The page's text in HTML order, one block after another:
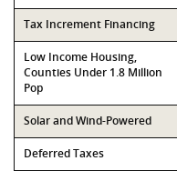
Tax Increment Financing
Low Income Housing,
Counties Under 1.8 Million
Pop
Solar and Wind-Powered
Deferred Taxes